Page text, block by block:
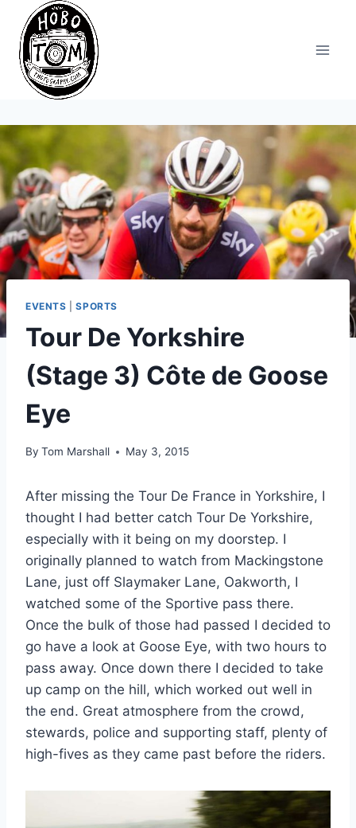
content
EVENTS |SPORTS
Tour De Yorkshire
(Stage 3) Côte de Goose
Eye
By Tom Marshall May 3, 2015
After missing the Tour De France in Yorkshire, I
thought I had better catch Tour De Yorkshire,
especially with it being on my doorstep. I
originally planned to watch from Mackingstone
Lane, just off Slaymaker Lane, Oakworth, I
watched some of the Sportive pass there.
Once the bulk of those had passed I decided to
go have a look at Goose Eye, with two hours to
pass away. Once down there I decided to take
up camp on the hill, which worked out well in
the end. Great atmosphere from the crowd,
stewards, police and supporting staff, plenty of
high-fives as they came past before the riders.